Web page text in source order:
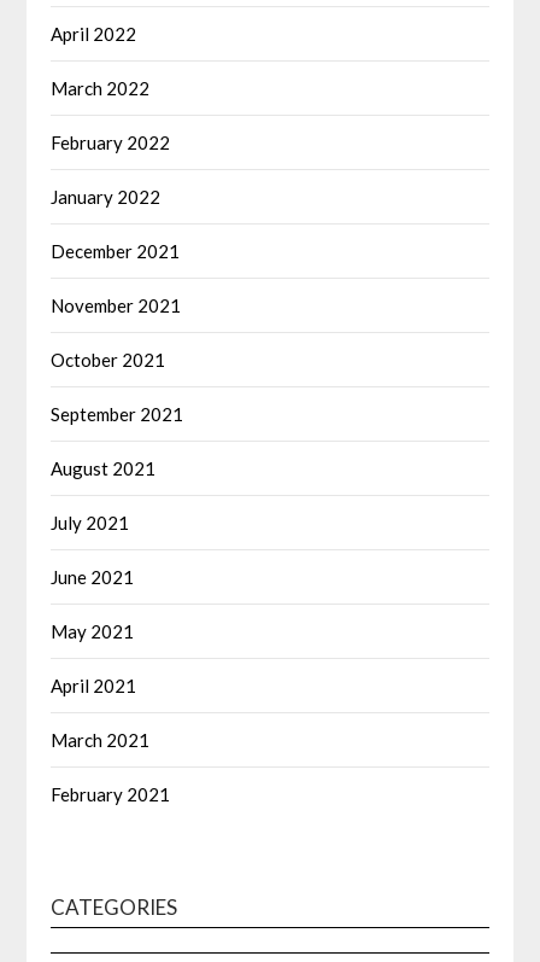
April 2022
March 2022
February 2022
January 2022
December 2021
November 2021
October 2021
September 2021
August 2021
July 2021
June 2021
May 2021
April 2021
March 2021
February 2021
CATEGORIES